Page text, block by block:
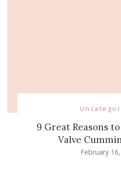
9 Great Reasons
Valve
February